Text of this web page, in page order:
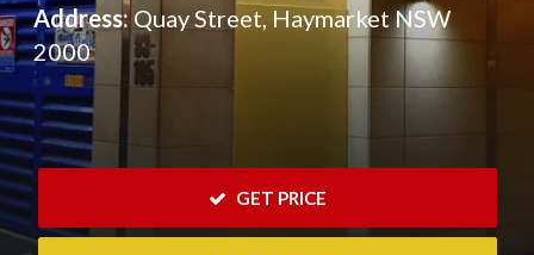
Address:Quay Street, Haymarket NSW
2000
GET PRICE